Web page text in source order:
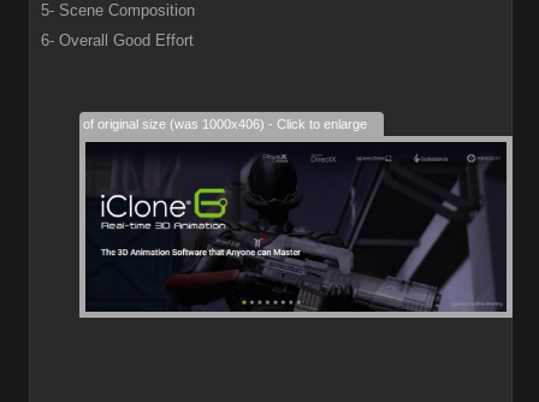
5- Scene Composition
6- Overall Good Effort
28% of original size (was 1000x406) - Click to enlarge